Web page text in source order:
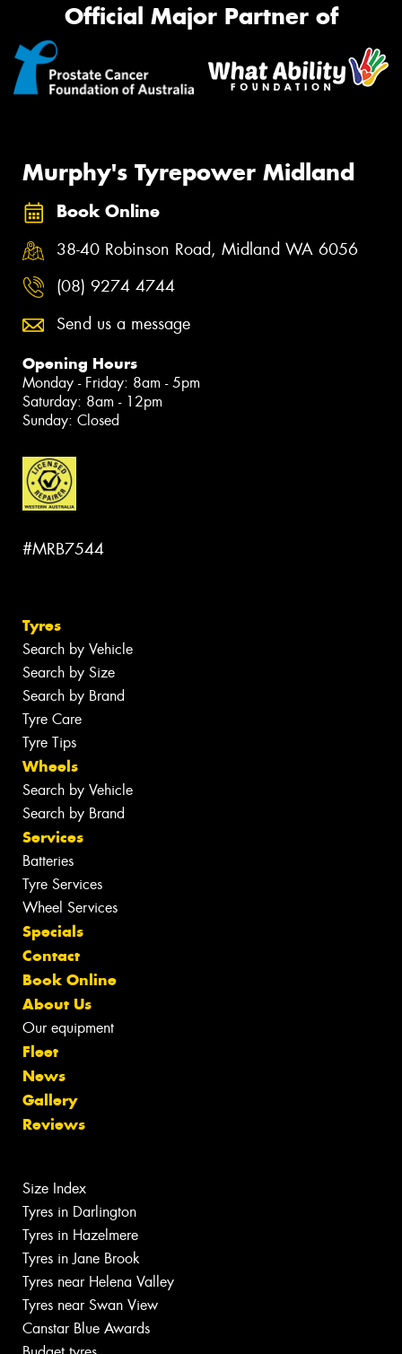
Official Major Partner of
Murphy's Tyrepower Midland
Book Online
38-40 Robinson Road, Midland WA 6056
(08) 9274 4744
Send us a message
Opening Hours
Monday - Friday: 8am - 5pm
Saturday: 8am - 12pm
Sunday: Closed
#MRB7544
Tyres
Search by Vehicle
Search by Size
Search by Brand
Tyre Care
Tyre Tips
Wheels
Search by Vehicle
Search by Brand
Services
Batteries
Tyre Services
Wheel Services
Specials
Contact
Book Online
About Us
Our equipment
Fleet
News
Gallery
Reviews
Size Index
Tyres in Darlington
Tyres in Hazelmere
Tyres in Jane Brook
Tyres near Helena Valley
Tyres near Swan View
Canstar Blue Awards